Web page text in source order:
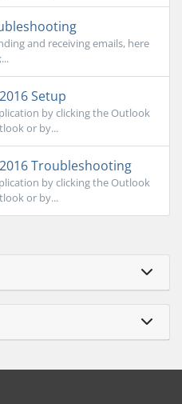
and receiving emails, here
Setup
by clicking the Outlook
or by...
Troubleshooting
by clicking the Outlook
or by...